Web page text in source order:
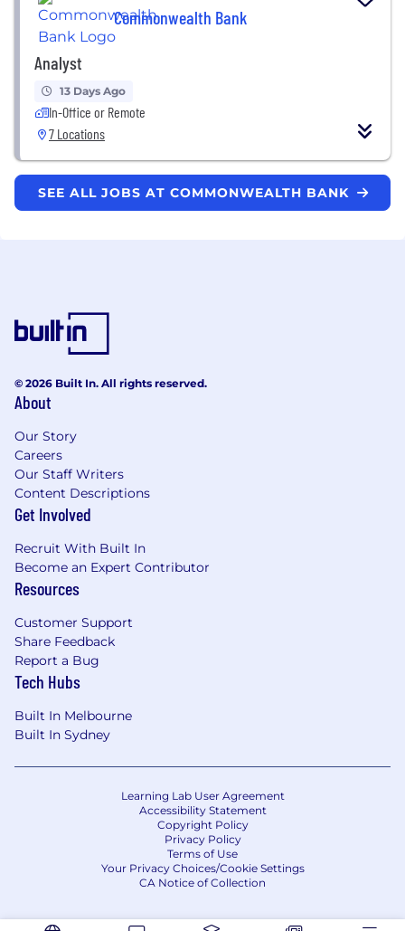
Commonwealth Bank
Analyst
13 Days Ago
In-Office or Remote
7 Locations
SEE ALL JOBS AT COMMONWEALTH BANK
© 2026 Built In. All rights reserved.
About
Our Story
Careers
Our Staff Writers
Content Descriptions
Get Involved
Recruit With Built In
Become an Expert Contributor
Resources
Customer Support
Share Feedback
Report a Bug
Tech Hubs
Built In Melbourne
Built In Sydney
Learning Lab User Agreement
Accessibility Statement
Copyright Policy
Privacy Policy
Terms of Use
Your Privacy Choices/Cookie Settings
CA Notice of Collection